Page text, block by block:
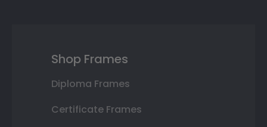
Shop Frames
Diploma Frames
Certificate Frames